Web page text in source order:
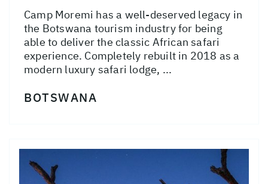
Camp Moremi has a well-deserved legacy in
the Botswana tourism industry for being
able to deliver the classic African safari
experience. Completely rebuilt in 2018 as a
modern luxury safari lodge, ...
BOTSWANA